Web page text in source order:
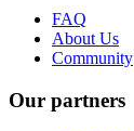
FAQ
About Us
Community
Our partners